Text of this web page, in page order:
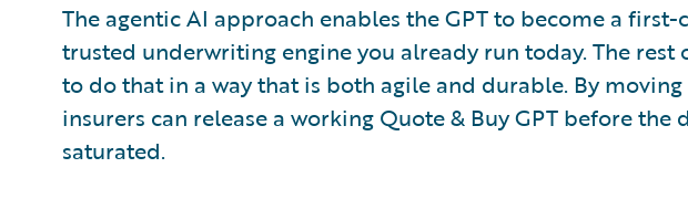
The agentic AI approach enables the GPT to become a
trusted underwriting engine you already run today. The
to do that in a way that is both agile and durable. By
insurers can release a working Quote & Buy GPT before
saturated.